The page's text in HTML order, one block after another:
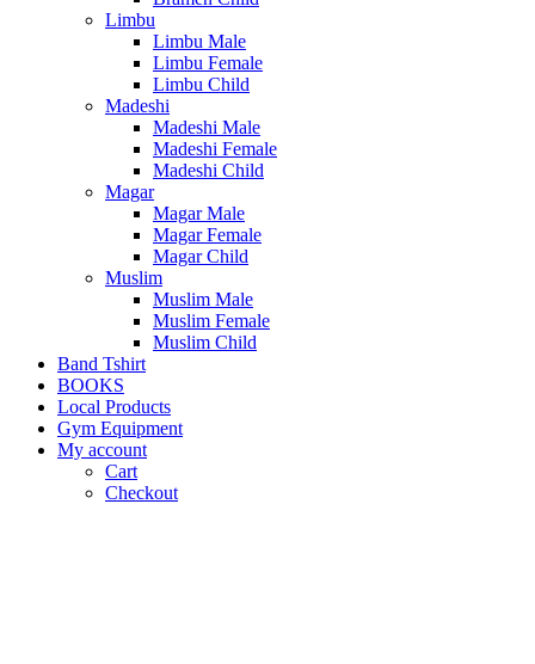
Limbu
Limbu Male
Limbu Female
Limbu Child
Madeshi
Madeshi Male
Madeshi Female
Madeshi Child
Magar
Magar Male
Magar Female
Magar Child
Muslim
Muslim Male
Muslim Female
Muslim Child
Band Tshirt
BOOKS
Local Products
Gym Equipment
My account
Cart
Checkout